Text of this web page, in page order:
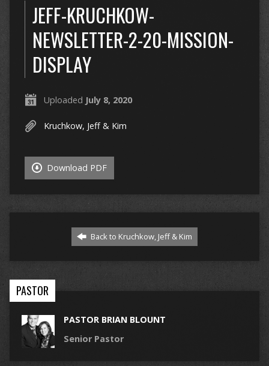
JEFF-KRUCHKOW-
NEWSLETTER-2-20-MISSION-
DISPLAY
Uploaded July 8, 2020
Kruchkow, Jeff & Kim
Download PDF
Back to Kruchkow, Jeff & Kim
PASTOR
PASTOR BRIAN BLOUNT
Senior Pastor